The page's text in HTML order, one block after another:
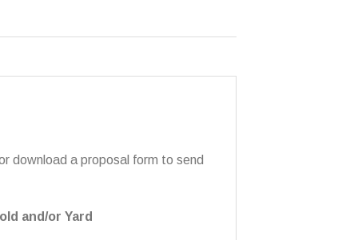
download a proposal form to send
and/or Yard